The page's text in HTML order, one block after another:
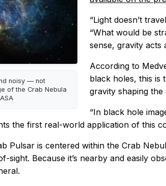
noisy — not
of the Crab Nebula
“Light doesn’t
“What would be
sense, gravity acts
According to
black holes, this is
gravity shaping the
“In black hole
the first real-world application of this
Pulsar is centered within the Crab
Because it’s nearby and easily